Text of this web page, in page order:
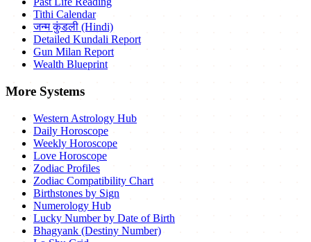
Tithi Calendar
जन्म कुंडली (Hindi)
Detailed Kundali Report
Gun Milan Report
Wealth Blueprint
More Systems
Western Astrology Hub
Daily Horoscope
Weekly Horoscope
Love Horoscope
Zodiac Profiles
Zodiac Compatibility Chart
Birthstones by Sign
Numerology Hub
Lucky Number by Date of Birth
Bhagyank (Destiny Number)